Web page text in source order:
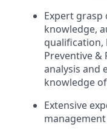
Expert grasp
knowledge,
qualification,
Preventive &
analysis and
knowledge
Extensive